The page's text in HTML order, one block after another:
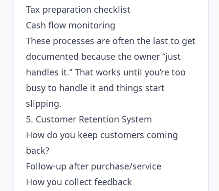
Tax preparation checklist
Cash flow monitoring
These processes are often the last to get
documented because the owner “just
handles it.” That works until you’re too
busy to handle it and things start
slipping.
5. Customer Retention System
How do you keep customers coming
back?
Follow-up after purchase/service
How you collect feedback